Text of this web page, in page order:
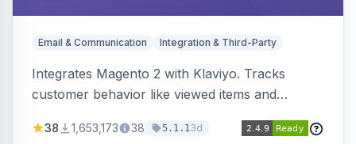
Email & Communication Integration & Third-Party
Integrates Magento 2 with Klaviyo. Tracks
customer behavior like viewed items and
subscriptions to Klaviyo lists.
38 1,653,173 38 5.1.13d